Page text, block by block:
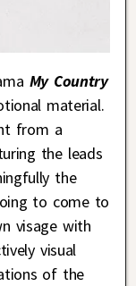
My Country
material.
from a
the leads
the
to come to
visage with
visual
of the